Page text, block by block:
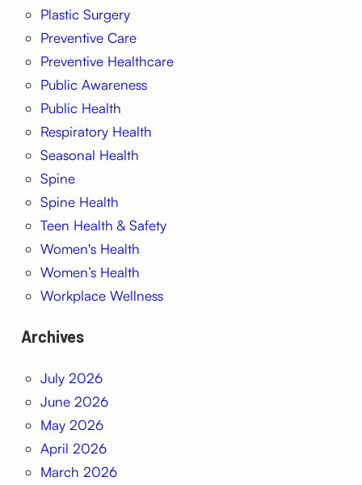
Plastic Surgery
Preventive Care
Preventive Healthcare
Public Awareness
Public Health
Respiratory Health
Seasonal Health
Spine
Spine Health
Teen Health & Safety
Women's Health
Women’s Health
Workplace Wellness
Archives
July 2026
June 2026
May 2026
April 2026
March 2026